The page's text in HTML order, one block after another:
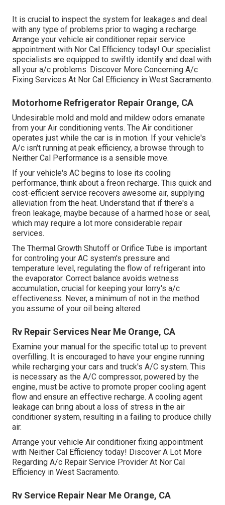
It is crucial to inspect the system for leakages and deal
with any type of problems prior to waging a recharge.
Arrange your vehicle air conditioner repair service
appointment with Nor Cal Efficiency today! Our specialist
specialists are equipped to swiftly identify and deal with
all your a/c problems. Discover More Concerning A/c
Fixing Services At Nor Cal Efficiency in West Sacramento.
Motorhome Refrigerator Repair Orange, CA
Undesirable mold and mold and mildew odors emanate
from your Air conditioning vents. The Air conditioner
operates just while the car is in motion. If your vehicle's
A/c isn't running at peak efficiency, a browse through to
Neither Cal Performance is a sensible move.
If your vehicle's AC begins to lose its cooling
performance, think about a freon recharge. This quick and
cost-efficient service recovers awesome air, supplying
alleviation from the heat. Understand that if there's a
freon leakage, maybe because of a harmed hose or seal,
which may require a lot more considerable repair
services.
The Thermal Growth Shutoff or Orifice Tube is important
for controling your AC system's pressure and
temperature level, regulating the flow of refrigerant into
the evaporator. Correct balance avoids wetness
accumulation, crucial for keeping your lorry's a/c
effectiveness. Never, a minimum of not in the method
you assume of your oil being altered.
Rv Repair Services Near Me Orange, CA
Examine your manual for the specific total up to prevent
overfilling. It is encouraged to have your engine running
while recharging your cars and truck's A/C system. This
is necessary as the A/C compressor, powered by the
engine, must be active to promote proper cooling agent
flow and ensure an effective recharge. A cooling agent
leakage can bring about a loss of stress in the air
conditioner system, resulting in a failing to produce chilly
air.
Arrange your vehicle Air conditioner fixing appointment
with Neither Cal Efficiency today! Discover A Lot More
Regarding A/c Repair Service Provider At Nor Cal
Efficiency in West Sacramento.
Rv Service Repair Near Me Orange, CA